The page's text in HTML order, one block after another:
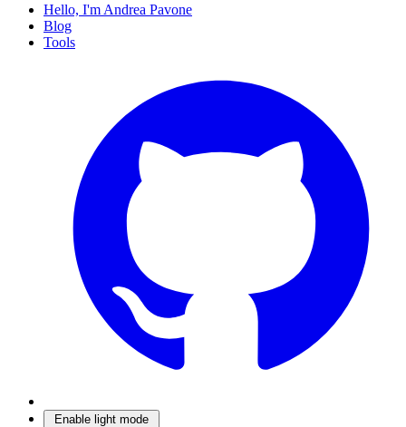
Hello, I'm Andrea Pavone
Blog
Tools
Enable light mode